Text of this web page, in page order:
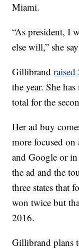
Miami.
“As president, I
else will,” she
Gillibrand
the year. She
total for the
Her ad buy
more focused
and Google or
the ad and the
three states that
won twice but
2016.
Gillibrand plans